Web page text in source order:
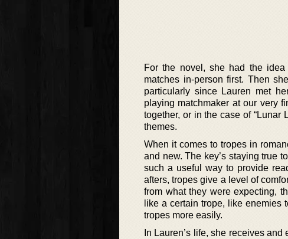
For the novel, she had the
matches in-person first. Then
particularly since Lauren met
playing matchmaker at our very
together, or in the case of “Lunar
themes.
When it comes to tropes in
and new. The key’s staying true
such a useful way to provide
afters, tropes give a level of
from what they were expecting,
like a certain trope, like enemies
tropes more easily.
In Lauren’s life, she receives